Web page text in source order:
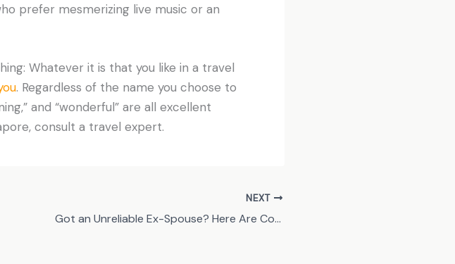
prefer mesmerizing live music or an
Whatever it is that you like in a travel
. Regardless of the name you choose to
and “wonderful” are all excellent
consult a travel expert.
NEXT
Got an Unreliable Ex-Spouse? Here Are Co-Parenting Tips That Work